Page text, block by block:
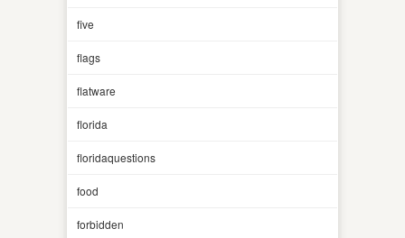
five
flags
flatware
florida
floridaquestions
food
forbidden